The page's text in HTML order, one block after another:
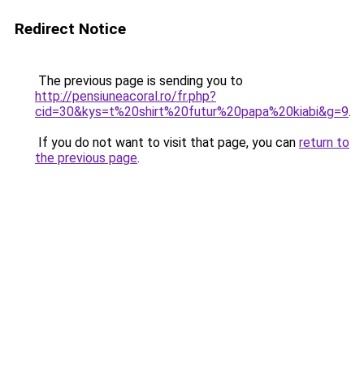
Redirect Notice
The previous page is sending you to
http://pensiuneacoral.ro/fr.php?
cid=30&kys=t%20shirt%20futur%20papa%20kiabi&g=9.
If you do not want to visit that page, you can return to
the previous page.